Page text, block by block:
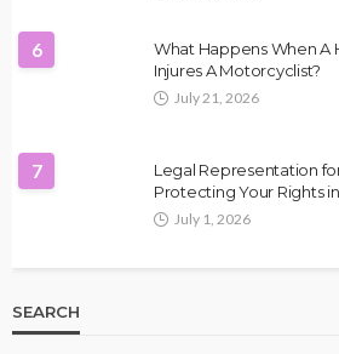
6
What Happens When A
Injures A Motorcyclist?
July 21, 2026
7
Legal Representation
Protecting Your Rights
July 1, 2026
SEARCH